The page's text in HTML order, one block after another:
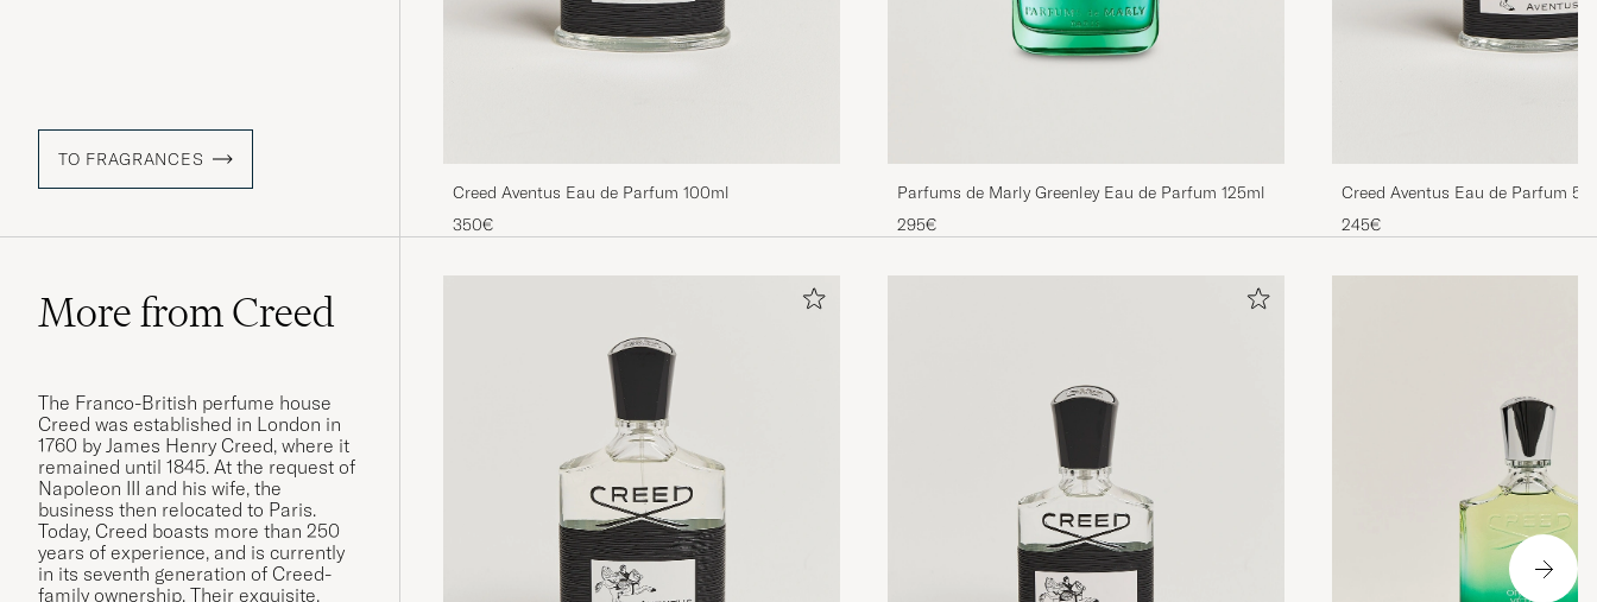
TO FRAGRANCES
Creed Aventus Eau de Parfum 100ml
350€
Parfums de Marly Greenley Eau de Parfum 125ml
295€
Creed Aventus Eau de Parfum
245€
More from Creed
The Franco-British perfume house
Creed was established in London in
1760 by James Henry Creed, where it
remained until 1845. At the request of
Napoleon III and his wife, the
business then relocated to Paris.
Today, Creed boasts more than 250
years of experience, and is currently
in its seventh generation of Creed-
family ownership. Their exquisite,